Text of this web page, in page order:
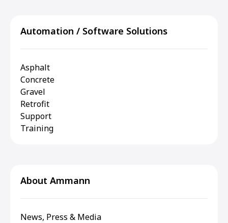
Automation / Software Solutions
Asphalt
Concrete
Gravel
Retrofit
Support
Training
About Ammann
News, Press & Media